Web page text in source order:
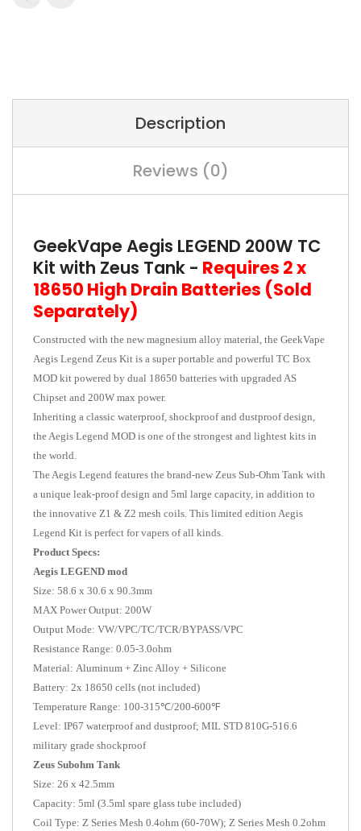
Description
Reviews (0)
GeekVape Aegis LEGEND 200W TC
Kit with Zeus Tank - Requires 2 x
18650 High Drain Batteries (Sold
Separately)
Constructed with the new magnesium alloy material, the GeekVape
Aegis Legend Zeus Kit is a super portable and powerful TC Box
MOD kit powered by dual 18650 batteries with upgraded AS
Chipset and 200W max power.
Inheriting a classic waterproof, shockproof and dustproof design,
the Aegis Legend MOD is one of the strongest and lightest kits in
the world.
The Aegis Legend features the brand-new Zeus Sub-Ohm Tank with
a unique leak-proof design and 5ml large capacity, in addition to
the innovative Z1 & Z2 mesh coils. This limited edition Aegis
Legend Kit is perfect for vapers of all kinds.
Product Specs:
Aegis LEGEND mod
Size: 58.6 x 30.6 x 90.3mm
MAX Power Output: 200W
Output Mode: VW/VPC/TC/TCR/BYPASS/VPC
Resistance Range: 0.05-3.0ohm
Material: Aluminum + Zinc Alloy + Silicone
Battery: 2x 18650 cells (not included)
Temperature Range: 100-315℃/200-600℉
Level: IP67 waterproof and dustproof; MIL STD 810G-516.6
military grade shockproof
Zeus Subohm Tank
Size: 26 x 42.5mm
Capacity: 5ml (3.5ml spare glass tube included)
Coil Type: Z Series Mesh 0.4ohm (60-70W); Z Series Mesh 0.2ohm